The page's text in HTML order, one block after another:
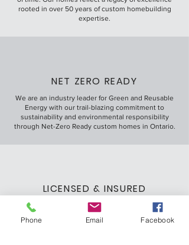
rooted in over 50 years of custom homebuilding
expertise.
NET ZERO READY
We are an industry leader for Green and Reusable
Energy with our trail-blazing commitment to
sustainability and environmental responsibility
through Net-Zero Ready custom homes in Ontario.
LICENSED & INSURED
We are a licensed and insured custom home
builder, ensuring you can trust us with your dream
home.
Phone Email Facebook